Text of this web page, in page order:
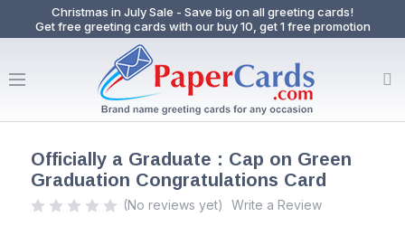
Christmas in July Sale - Save big on all greeting cards!
Get free greeting cards with our buy 10, get 1 free promotion
Officially a Graduate : Cap on Green
Graduation Congratulations Card
(No reviews yet) Write a Review